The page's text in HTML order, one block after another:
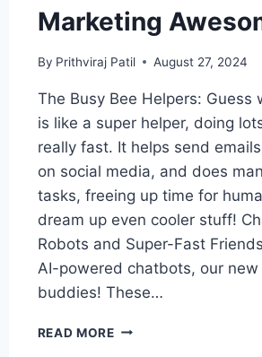
Marketing
By Prithviraj Patil August 27, 2024
The Busy Bee Helpers: Guess
is like a super helper, doing
really fast. It helps send
on social media, and does
tasks, freeing up time for
dream up even cooler stuff!
Robots and Super-Fast
AI-powered chatbots, our
buddies! These…
READ MORE MAGIC